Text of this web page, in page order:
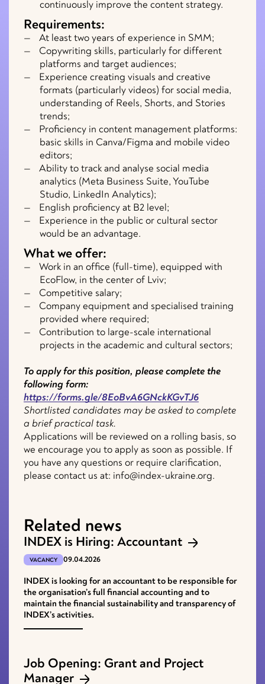
continuously improve the content strategy.
Requirements:
At least two years of experience in SMM;
Copywriting skills, particularly for different
platforms and target audiences;
Experience creating visuals and creative
formats (particularly videos) for social media,
understanding of Reels, Shorts, and Stories
trends;
Proficiency in content management platforms:
basic skills in Canva/Figma and mobile video
editors;
Ability to track and analyse social media
analytics (Meta Business Suite, YouTube
Studio, LinkedIn Analytics);
English proficiency at B2 level;
Experience in the public or cultural sector
would be an advantage.
What we offer:
Work in an office (full-time), equipped with
EcoFlow, in the center of Lviv;
Competitive salary;
Company equipment and specialised training
provided where required;
Contribution to large-scale international
projects in the academic and cultural sectors;
To apply for this position, please complete the
following form:
https://forms.gle/8EoBvA6GNckKGvTJ6
Shortlisted candidates may be asked to complete
a brief practical task.
Applications will be reviewed on a rolling basis, so
we encourage you to apply as soon as possible. If
you have any questions or require clarification,
please contact us at: info@index-ukraine.org.
Related news
INDEX is Hiring: Accountant
VACANCY 09.04.2026
INDEX is looking for an accountant to be responsible for
the organisation’s full financial accounting and to
maintain the financial sustainability and transparency of
INDEX’s activities.
Job Opening: Grant and Project
Manager